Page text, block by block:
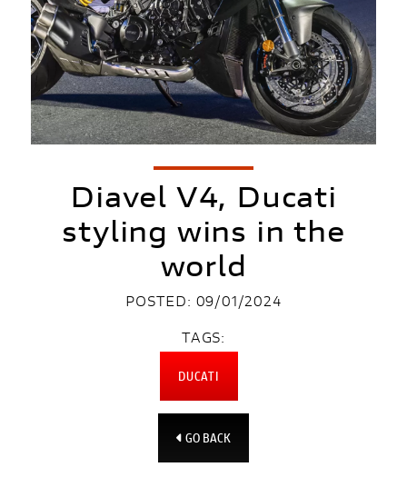
Diavel V4, Ducati
styling wins in the
world
POSTED: 09/01/2024
TAGS:
DUCATI
GO BACK